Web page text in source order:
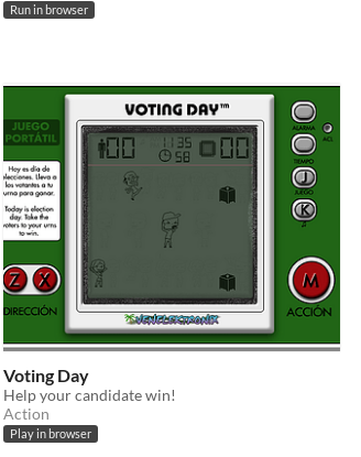
Run in browser
Voting Day
Help your candidate win!
Action
Play in browser